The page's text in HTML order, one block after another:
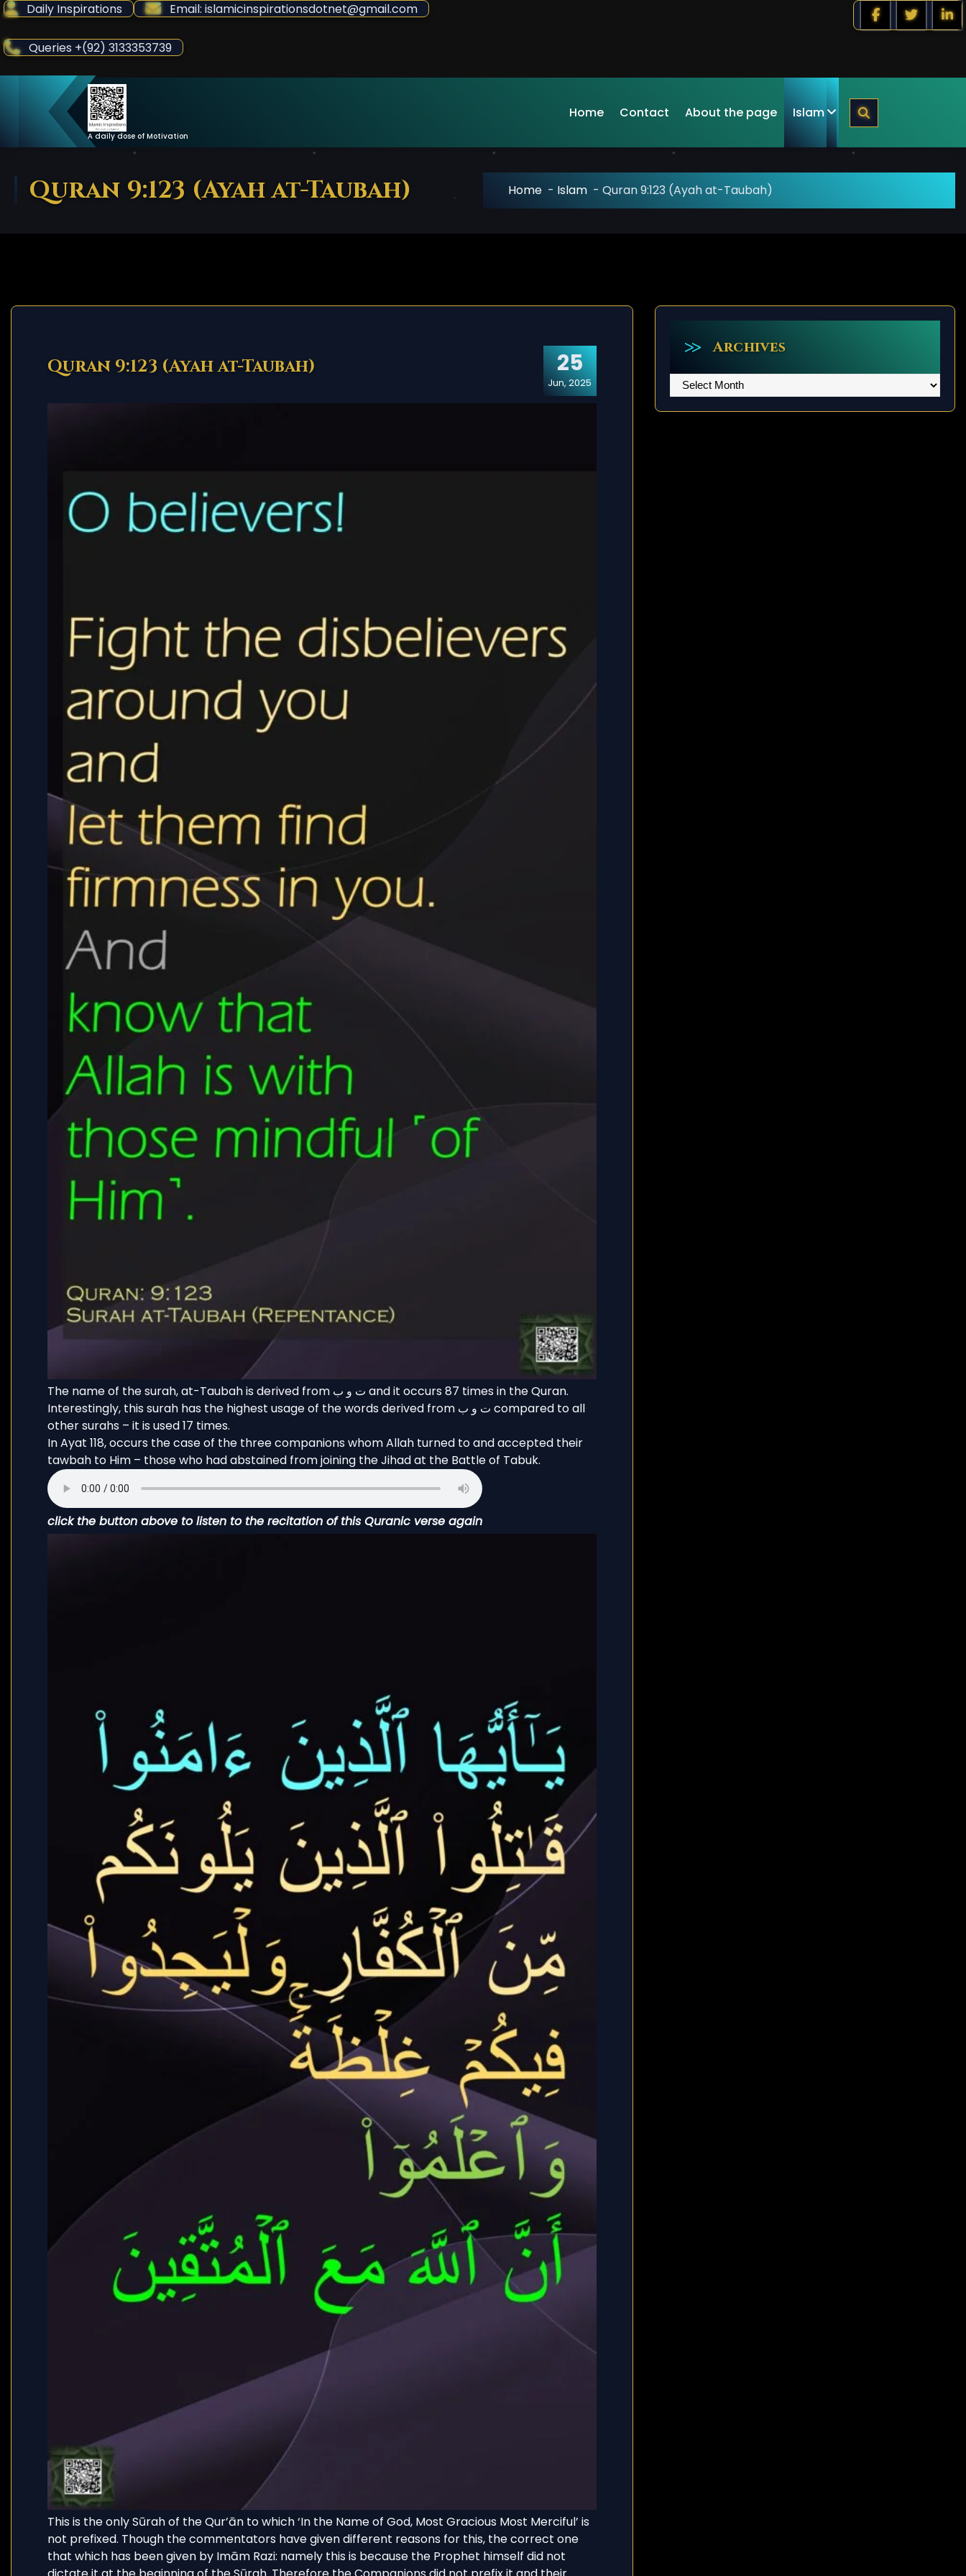
Skip
Content
Daily Inspirations Email: islamicinspirationsdotnet@gmail.com
Queries +(92) 3133353739
A daily dose of Motivation
Home Contact About the page Islam
Quran 9:123 (Ayah at-Taubah) Home - Islam - Quran 9:123 (Ayah at-Taubah)
25
Jun, 2025
Quran 9:123 (Ayah at-Taubah)
The name of the surah, at-Taubah is derived from ت و ب and it occurs 87 times in the Quran.
Interestingly, this surah has the highest usage of the words derived from ت و ب compared to all
other surahs – it is used 17 times.
In Ayat 118, occurs the case of the three companions whom Allah turned to and accepted their
tawbah to Him – those who had abstained from joining the Jihad at the Battle of Tabuk.
click the button above to listen to the recitation of this Quranic verse again
This is the only Sūrah of the Qur’ān to which ‘In the Name of God, Most Gracious Most Merciful’ is
not prefixed. Though the commentators have given different reasons for this, the correct one
that which has been given by Imām Razi: namely this is because the Prophet himself did not
Archives
Archives